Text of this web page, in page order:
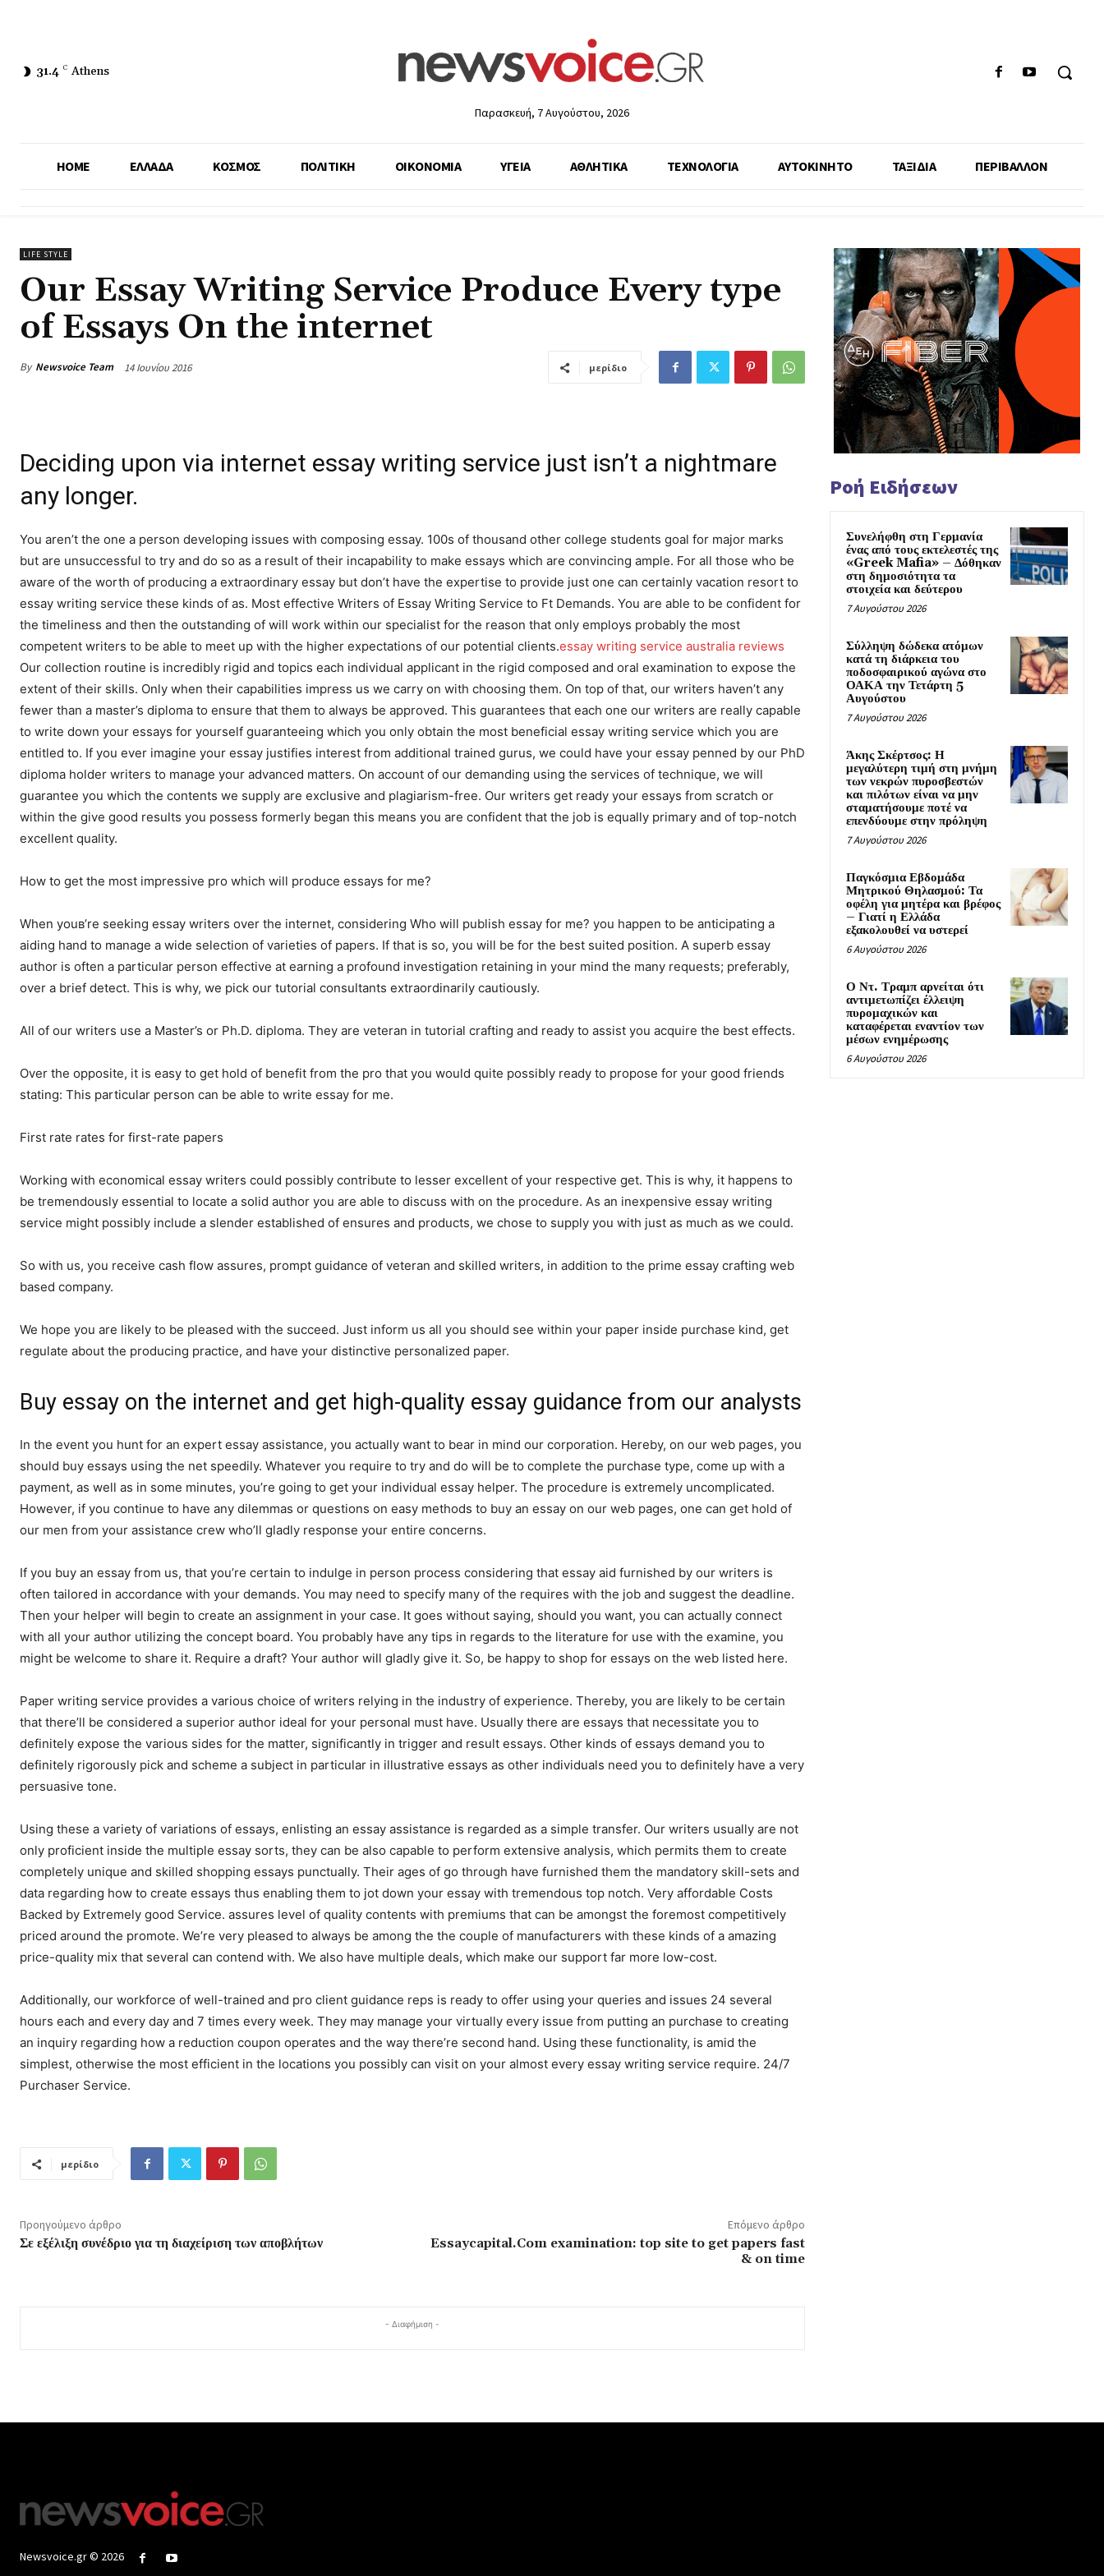
31.4 C Athens
Παρασκευή, 7 Αυγούστου, 2026
HOME ΕΛΛΑΔΑ ΚΟΣΜΟΣ ΠΟΛΙΤΙΚΗ ΟΙΚΟΝΟΜΙΑ ΥΓΕΙΑ ΑΘΛΗΤΙΚΑ ΤΕΧΝΟΛΟΓΙΑ ΑΥΤΟΚΙΝΗΤΟ ΤΑΞΙΔΙΑ ΠΕΡΙΒΑΛΛΟΝ
LIFE STYLE
Our Essay Writing Service Produce Every type
of Essays On the internet
By Newsvoice Team 14 Ιουνίου 2016 μερίδιο
Deciding upon via internet essay writing service just isn’t a nightmare
any longer.
You aren’t the one a person developing issues with composing essay. 100s of thousand other college students goal for major marks
but are unsuccessful to try and do so as a result of their incapability to make essays which are convincing ample. For all those who be
aware of the worth of producing a extraordinary essay but don’t have the expertise to provide just one can certainly vacation resort to
essay writing service these kinds of as. Most effective Writers of Essay Writing Service to Ft Demands. You are able to be confident for
the timeliness and then the outstanding of will work within our specialist for the reason that only employs probably the most
competent writers to be able to meet up with the higher expectations of our potential clients.essay writing service australia reviews
Our collection routine is incredibly rigid and topics each individual applicant in the rigid composed and oral examination to expose the
extent of their skills. Only when their capabilities impress us we carry on with choosing them. On top of that, our writers haven’t any
fewer than a master’s diploma to ensure that them to always be approved. This guarantees that each one our writers are really capable
to write down your essays for yourself guaranteeing which you only obtain the most beneficial essay writing service which you are
entitled to. If you ever imagine your essay justifies interest from additional trained gurus, we could have your essay penned by our PhD
diploma holder writers to manage your advanced matters. On account of our demanding using the services of technique, we will
guarantee you which the contents we supply are exclusive and plagiarism-free. Our writers get ready your essays from scratch or
within the give good results you possess formerly began this means you are confident that the job is equally primary and of top-notch
excellent quality.
How to get the most impressive pro which will produce essays for me?
When youв’re seeking essay writers over the internet, considering Who will publish essay for me? you happen to be anticipating a
aiding hand to manage a wide selection of varieties of papers. If that is so, you will be for the best suited position. A superb essay
author is often a particular person effective at earning a profound investigation retaining in your mind the many requests; preferably,
over a brief detect. This is why, we pick our tutorial consultants extraordinarily cautiously.
All of our writers use a Master’s or Ph.D. diploma. They are veteran in tutorial crafting and ready to assist you acquire the best effects.
Over the opposite, it is easy to get hold of benefit from the pro that you would quite possibly ready to propose for your good friends
stating: This particular person can be able to write essay for me.
First rate rates for first-rate papers
Working with economical essay writers could possibly contribute to lesser excellent of your respective get. This is why, it happens to
be tremendously essential to locate a solid author you are able to discuss with on the procedure. As an inexpensive essay writing
service might possibly include a slender established of ensures and products, we chose to supply you with just as much as we could.
So with us, you receive cash flow assures, prompt guidance of veteran and skilled writers, in addition to the prime essay crafting web
based company.
We hope you are likely to be pleased with the succeed. Just inform us all you should see within your paper inside purchase kind, get
regulate about the producing practice, and have your distinctive personalized paper.
Buy essay on the internet and get high-quality essay guidance from our analysts
In the event you hunt for an expert essay assistance, you actually want to bear in mind our corporation. Hereby, on our web pages, you
should buy essays using the net speedily. Whatever you require to try and do will be to complete the purchase type, come up with a
payment, as well as in some minutes, you’re going to get your individual essay helper. The procedure is extremely uncomplicated.
However, if you continue to have any dilemmas or questions on easy methods to buy an essay on our web pages, one can get hold of
our men from your assistance crew who’ll gladly response your entire concerns.
If you buy an essay from us, that you’re certain to indulge in person process considering that essay aid furnished by our writers is
often tailored in accordance with your demands. You may need to specify many of the requires with the job and suggest the deadline.
Then your helper will begin to create an assignment in your case. It goes without saying, should you want, you can actually connect
with all your author utilizing the concept board. You probably have any tips in regards to the literature for use with the examine, you
might be welcome to share it. Require a draft? Your author will gladly give it. So, be happy to shop for essays on the web listed here.
Paper writing service provides a various choice of writers relying in the industry of experience. Thereby, you are likely to be certain
that there’ll be considered a superior author ideal for your personal must have. Usually there are essays that necessitate you to
definitely expose the various sides for the matter, significantly in trigger and result essays. Other kinds of essays demand you to
definitely rigorously pick and scheme a subject in particular in illustrative essays as other individuals need you to definitely have a very
persuasive tone.
Using these a variety of variations of essays, enlisting an essay assistance is regarded as a simple transfer. Our writers usually are not
only proficient inside the multiple essay sorts, they can be also capable to perform extensive analysis, which permits them to create
completely unique and skilled shopping essays punctually. Their ages of go through have furnished them the mandatory skill-sets and
data regarding how to create essays thus enabling them to jot down your essay with tremendous top notch. Very affordable Costs
Backed by Extremely good Service. assures level of quality contents with premiums that can be amongst the foremost competitively
priced around the promote. We’re very pleased to always be among the the couple of manufacturers with these kinds of a amazing
price-quality mix that several can contend with. We also have multiple deals, which make our support far more low-cost.
Additionally, our workforce of well-trained and pro client guidance reps is ready to offer using your queries and issues 24 several
hours each and every day and 7 times every week. They may manage your virtually every issue from putting an purchase to creating
an inquiry regarding how a reduction coupon operates and the way there’re second hand. Using these functionality, is amid the
simplest, otherwise the most efficient in the locations you possibly can visit on your almost every essay writing service require. 24/7
Purchaser Service.
μερίδιο
Προηγούμενο άρθρο
Σε εξέλιξη συνέδριο για τη διαχείριση των αποβλήτων
Επόμενο άρθρο
Essaycapital.Com examination: top site to get papers fast
& on time
- Διαφήμιση -
Ροή Ειδήσεων
Συνελήφθη στη Γερμανία
ένας από τους εκτελεστές της
«Greek Mafia» – Δόθηκαν
στη δημοσιότητα τα
στοιχεία και δεύτερου
7 Αυγούστου 2026
Σύλληψη δώδεκα ατόμων
κατά τη διάρκεια του
ποδοσφαιρικού αγώνα στο
ΟΑΚΑ την Τετάρτη 5
Αυγούστου
7 Αυγούστου 2026
Άκης Σκέρτσος: Η
μεγαλύτερη τιμή στη μνήμη
των νεκρών πυροσβεστών
και πιλότων είναι να μην
σταματήσουμε ποτέ να
επενδύουμε στην πρόληψη
7 Αυγούστου 2026
Παγκόσμια Εβδομάδα
Μητρικού Θηλασμού: Τα
οφέλη για μητέρα και βρέφος
– Γιατί η Ελλάδα
εξακολουθεί να υστερεί
6 Αυγούστου 2026
Ο Ντ. Τραμπ αρνείται ότι
αντιμετωπίζει έλλειψη
πυρομαχικών και
καταφέρεται εναντίον των
μέσων ενημέρωσης
6 Αυγούστου 2026
Newsvoice.gr © 2026